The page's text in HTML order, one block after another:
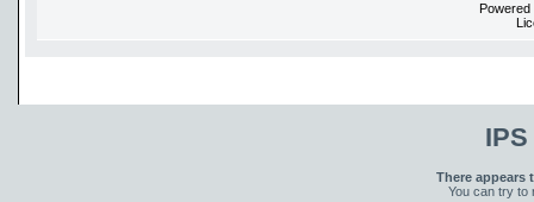
There appears
You can try to